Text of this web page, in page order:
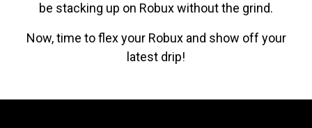
be stacking up on Robux without the grind.
Now, time to flex your Robux and show off your
latest drip!